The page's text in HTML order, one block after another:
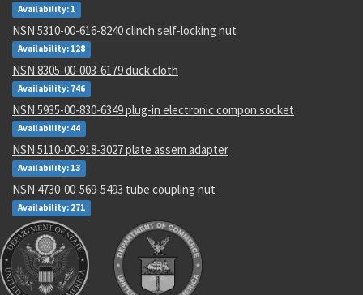
Availability: 1
NSN 5310-00-616-8240 clinch self-locking nut
Availability: 128
NSN 8305-00-003-6179 duck cloth
Availability: 746
NSN 5935-00-830-6349 plug-in electronic compon socket
Availability: 44
NSN 5110-00-918-3027 plate assem adapter
Availability: 13
NSN 4730-00-569-5493 tube coupling nut
Availability: 271